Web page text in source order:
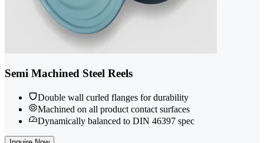
Semi Machined Steel Reels
Double wall curled flanges for durability
Machined on all product contact surfaces
Dynamically balanced to DIN 46397 spec